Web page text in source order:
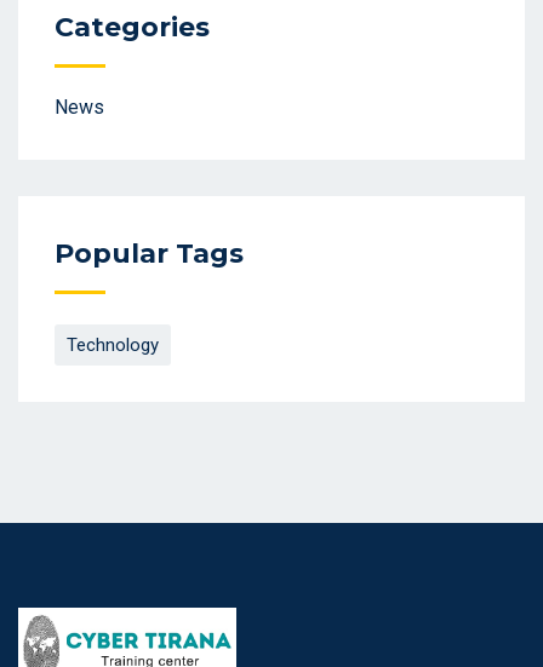
Categories
News
Popular Tags
Technology